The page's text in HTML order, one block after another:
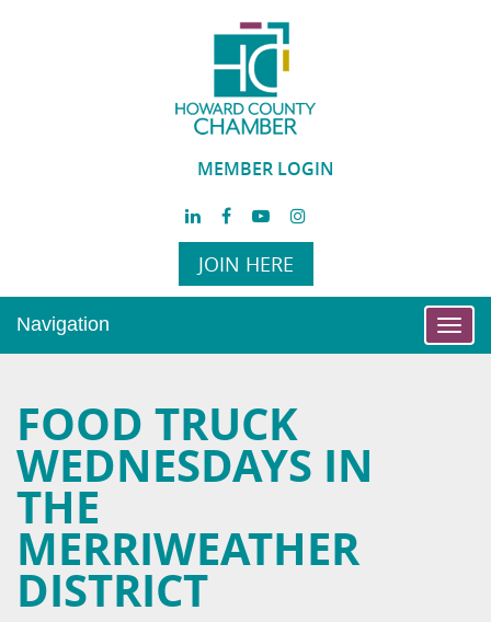
MEMBER LOGIN
JOIN HERE
Navigation
FOOD TRUCK
WEDNESDAYS IN
THE
MERRIWEATHER
DISTRICT